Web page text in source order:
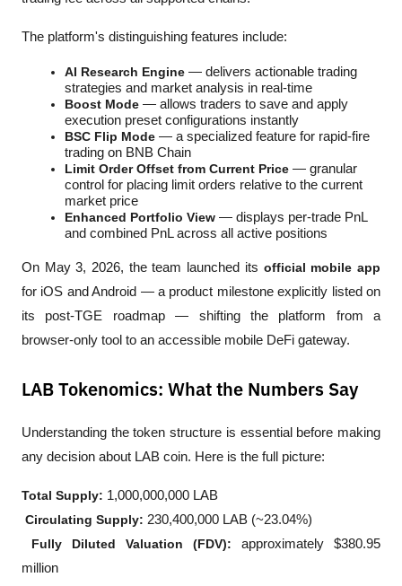
The platform's distinguishing features include:
AI Research Engine — delivers actionable trading
strategies and market analysis in real-time
Boost Mode — allows traders to save and apply
execution preset configurations instantly
BSC Flip Mode — a specialized feature for rapid-fire
trading on BNB Chain
Limit Order Offset from Current Price — granular
control for placing limit orders relative to the current
market price
Enhanced Portfolio View — displays per-trade PnL
and combined PnL across all active positions
On May 3, 2026, the team launched its official mobile app
for iOS and Android — a product milestone explicitly listed on
its post-TGE roadmap — shifting the platform from a
browser-only tool to an accessible mobile DeFi gateway.
LAB Tokenomics: What the Numbers Say
Understanding the token structure is essential before making
any decision about LAB coin. Here is the full picture:
Total Supply: 1,000,000,000 LAB
Circulating Supply: 230,400,000 LAB (~23.04%)
Fully Diluted Valuation (FDV): approximately $380.95
million